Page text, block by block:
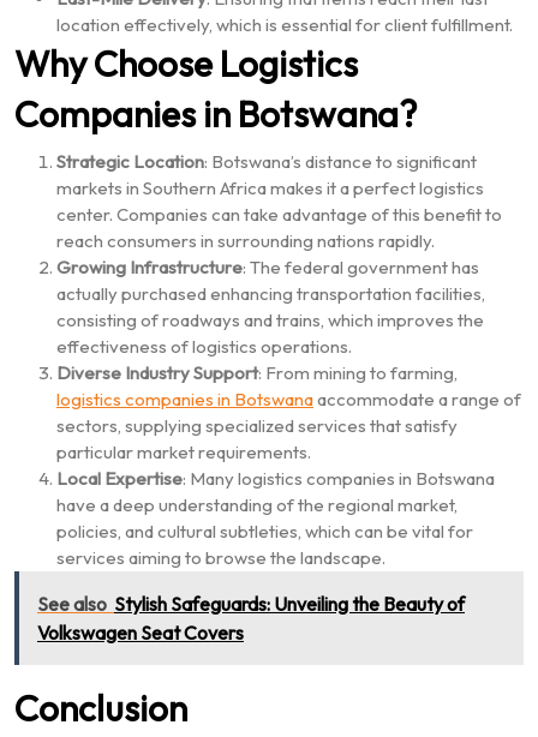
location effectively, which is essential for client fulfillment.
Why Choose Logistics
Companies in Botswana?
Strategic Location: Botswana’s distance to significant
markets in Southern Africa makes it a perfect logistics
center. Companies can take advantage of this benefit to
reach consumers in surrounding nations rapidly.
Growing Infrastructure: The federal government has
actually purchased enhancing transportation facilities,
consisting of roadways and trains, which improves the
effectiveness of logistics operations.
Diverse Industry Support: From mining to farming,
logistics companies in Botswanaaccommodate a range of
sectors, supplying specialized services that satisfy
particular market requirements.
Local Expertise: Many logistics companies in Botswana
have a deep understanding of the regional market,
policies, and cultural subtleties, which can be vital for
services aiming to browse the landscape.
See also Stylish Safeguards: Unveiling the Beauty of
Volkswagen Seat Covers
Conclusion